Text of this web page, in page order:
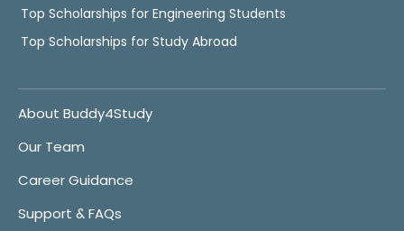
Top Scholarships for Engineering Students
Top Scholarships for Study Abroad
About Buddy4Study
Our Team
Career Guidance
Support & FAQs